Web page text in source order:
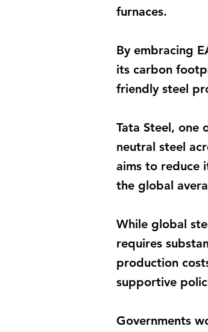
furnaces.
By embracing
its carbon
friendly steel
Tata Steel, one
neutral steel
aims to reduce
the global
While global
requires
production
supportive
Governments